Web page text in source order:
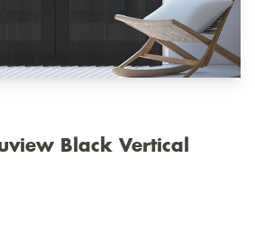
Black Vertical